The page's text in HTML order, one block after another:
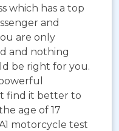
which has a top
and
are only
and nothing
be right for you.
find it better to
age of 17
motorcycle test